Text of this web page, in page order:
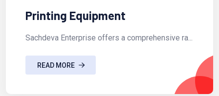
Printing Equipment
Sachdeva Enterprise offers a comprehensive ra...
READ MORE